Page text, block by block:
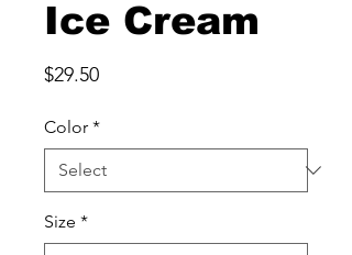
Ice Cream
$29.50Price
Color *
Size *